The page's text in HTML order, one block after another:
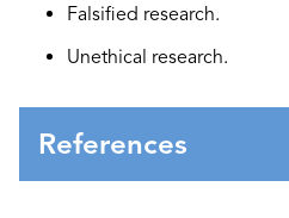
Falsified research.
Unethical research.
References